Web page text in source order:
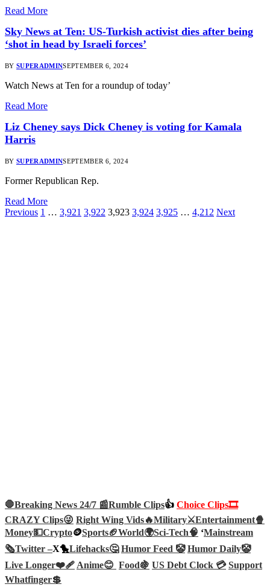
Read More
Sky News at Ten: US-Turkish activist dies after being
‘shot in head by Israeli forces’
BY SUPERADMINSEPTEMBER 6, 2024
Watch News at Ten for a roundup of today’
Read More
Liz Cheney says Dick Cheney is voting for Kamala
Harris
BY SUPERADMINSEPTEMBER 6, 2024
Former Republican Rep.
Read More
Previous 1 … 3,921 3,922 3,923 3,924 3,925 … 4,212 Next
🛑Breaking News 24/7 📰Rumble Clips👍 Choice Clips🎞️
CRAZY Clips😜 Right Wing Vids🔥Military⚔️Entertainment🍿
Money💵Crypto🪙Sports🏈World🌍Sci-Tech🧠 ‘Mainstream
🗞️Twitter –X🐤Lifehacks🤔 Humor Feed 🤡 Humor Daily🤡
Live Longer❤️‍🩹 Anime😊 Food🍇 US Debt Clock 💳 Support
Whatfinger💲